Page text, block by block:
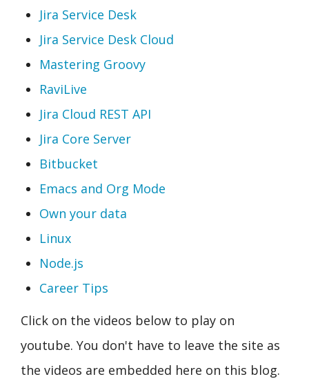
Jira Service Desk
Jira Service Desk Cloud
Mastering Groovy
RaviLive
Jira Cloud REST API
Jira Core Server
Bitbucket
Emacs and Org Mode
Own your data
Linux
Node.js
Career Tips
Click on the videos below to play on
youtube. You don't have to leave the site as
the videos are embedded here on this blog.